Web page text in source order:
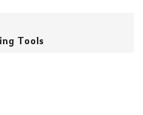
Tools